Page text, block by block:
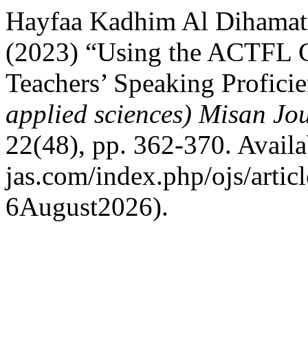
Hayfaa Kadhim Al
(2023) “Using the ACTFL
Teachers’ Speaking
applied sciences) Misan
22(48), pp. 362-370.
jas.com/index.php/ojs/
6August2026).